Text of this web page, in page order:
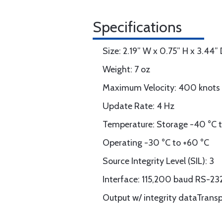
Specifications
Size: 2.19” W x 0.75” H x 3.44”
Weight: 7 oz
Maximum Velocity: 400 knots
Update Rate: 4 Hz
Temperature: Storage -40 °C
Operating -30 °C to +60 °C
Source Integrity Level (SIL): 3
Interface: 115,200 baud RS-
Output w/ integrity